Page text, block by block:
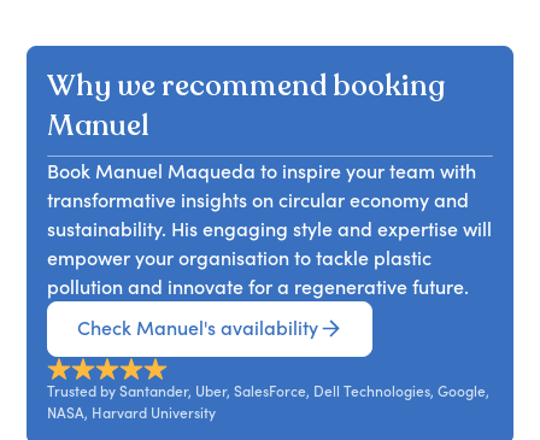
Participants will leave equipped with strategies
to transform their business models effectively.
Attendees will gain actionable insights into the
challenges and opportunities that lie ahead for
both businesses and society, equipping them with
the knowledge to harness AI for climate action
and planetary regeneration.
destined to fail. He highlights three often-
overlooked perspectives that can lead to more
and governments. Attendees will learn how to
rethink their approach to climate challenges,
moving beyond conventional methods to
embrace innovative solutions that can drive
meaningful change.
Why we recommend booking
Manuel
Book Manuel Maqueda to inspire your team with
transformative insights on circular economy and
sustainability. His engaging style and expertise will
empower your organisation to tackle plastic
pollution and innovate for a regenerative future.
Check Manuel's availability
Trusted by Santander, Uber, SalesForce, Dell Technologies, Google,
NASA, Harvard University